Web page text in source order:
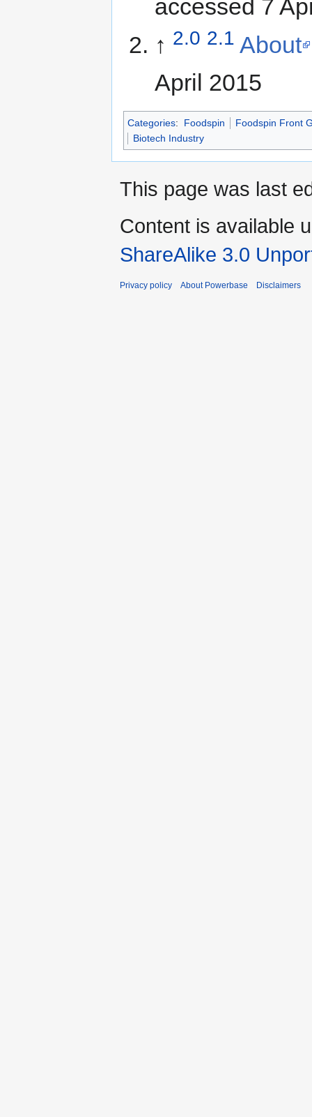
accessed 7
↑ 2.0 2.1 About
April 2015
Categories: Foodspin
Foodspin Front
Biotech Industry
This page was last
Content is available
ShareAlike 3.0
Privacy policy About Powerbase Disclaimers